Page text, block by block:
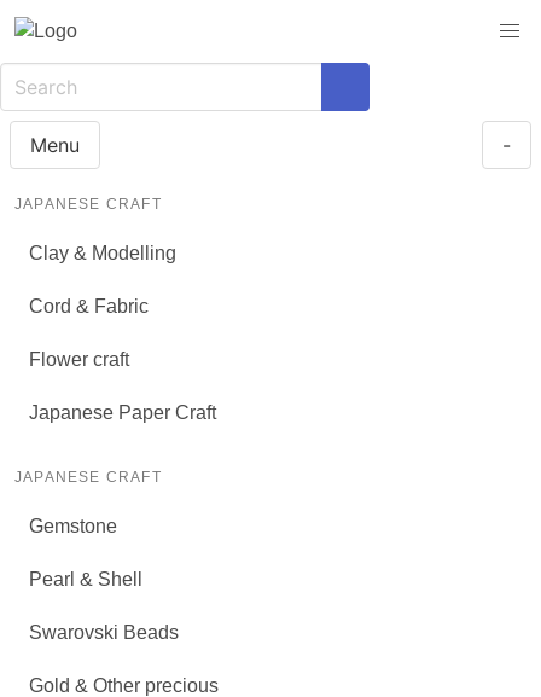
Menu -
JAPANESE CRAFT
Clay & Modelling
Cord & Fabric
Flower craft
Japanese Paper Craft
JAPANESE CRAFT
Gemstone
Pearl & Shell
Swarovski Beads
Gold & Other precious